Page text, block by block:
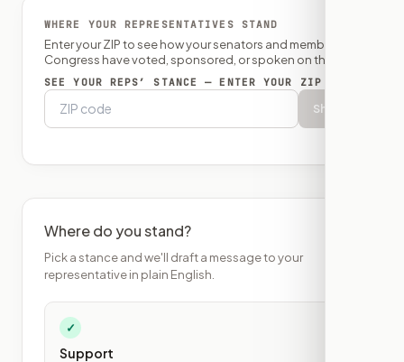
WHERE YOUR REPRESENTATIVES STAND
Enter your ZIP to see how your senators and member of
Congress have voted, sponsored, or spoken on this bill.
SEE YOUR REPS’ STANCE — ENTER YOUR ZIP
Show
Where do you stand?
Pick a stance and we'll draft a message to your
representative in plain English.
✓
Support